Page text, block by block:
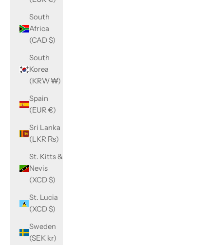
South
Africa
(CAD $)
South
Korea
(KRW ₩)
Spain
(EUR €)
Sri Lanka
(LKR ₨)
St. Kitts &
Nevis
(XCD $)
St. Lucia
(XCD $)
Sweden
(SEK kr)